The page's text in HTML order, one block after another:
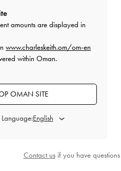
my account details?
my billing and shipping addresses?
SHOES BAGS
amounts are displayed in
www.charleskeith.om/om-en
within Oman.
OMAN SITE
Contact usif you have